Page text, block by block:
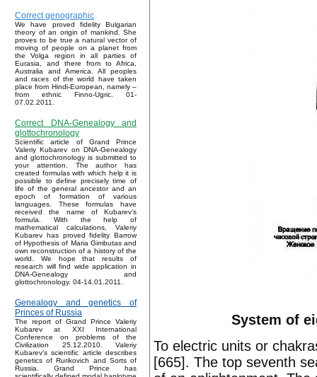
Correct genographic
We have proved fidelity Bulgarian
theory of an origin of mankind. She
proves to be true a natural vector of
moving of people on a planet from
the Volga region in all parties of
Eurasia, and there from to Africa,
Australia and America. All peoples
and races of the world have taken
place from Hindi-European, namely –
from ethnic Finno-Ugric. 01-
07.02.2011.
Correct DNA-Genealogy and
glottochronology
Scientific article of Grand Prince
Valeriy Kubarev on DNA-Genealogy
and glottochronology is submitted to
your attention. The author has
created formulas with which help it is
possible to define precisely time of
life of the general ancestor and an
epoch of formation of various
languages. These formulas have
received the name of Kubarev’s
formula. With the help of
mathematical calculations, Valeriy
Kubarev has proved fidelity Barrow
of Hypothesis of Maria Gimbutas and
own reconstruction of a history of the
world. We hope that results of
research will find wide application in
DNA-Genealogy and
glottochronology. 04-14.01.2011.
Genealogy and genetics of
Princes of Russia
The report of Grand Prince Valeriy
Kubarev at XXI International
Conference on problems of the
Civilization 25.12.2010. Valeriy
Kubarev's scientific article describes
genetics of Rurikovich and Sorts of
Russia. Grand Prince has
System of
To electric units or
[665]. The top seventh